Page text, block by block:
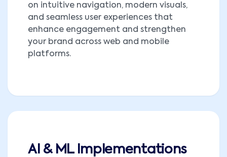
on intuitive navigation, modern visuals,
and seamless user experiences that
enhance engagement and strengthen
your brand across web and mobile
platforms.
AI & ML Implementations